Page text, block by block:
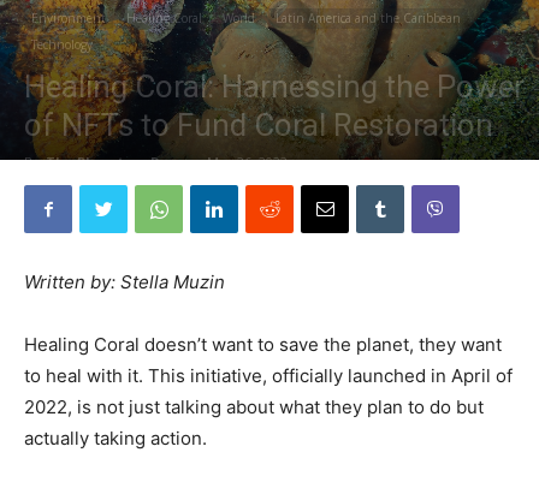
Environment Healing Coral World
Latin America and the Caribbean
Technology
Healing Coral: Harnessing the Power
of NFTs to Fund Coral Restoration
By The Planetary Press - May 26, 2022
Written by: Stella Muzin
Healing Coral doesn’t want to save the planet, they want
to heal with it. This initiative, officially launched in April of
2022, is not just talking about what they plan to do but
actually taking action.